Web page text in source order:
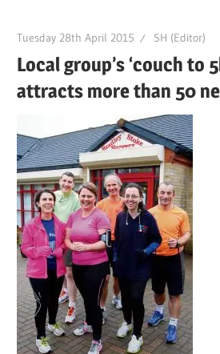
Tuesday 28th April 2015 SH (Editor)
Local group’s ‘couch to
attracts more than 50